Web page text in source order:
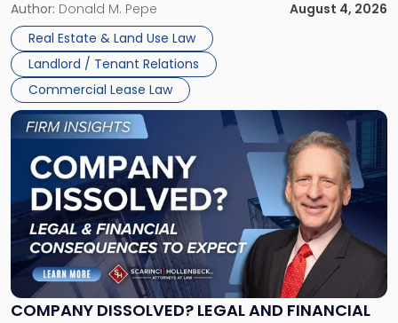
the tenant’s contractual obligations under the lease.
Whether unpaid or future rent remains owed depends on
three factors: the lease’s […]
Author: Donald M. Pepe
August 4, 2026
Real Estate & Land Use Law
Landlord / Tenant Relations
Commercial Lease Law
in
New
Jersey
and
New
York"
COMPANY DISSOLVED? LEGAL AND FINANCIAL
Link
to
post
with
title
"Company
Dissolved?
Legal
and
Financial